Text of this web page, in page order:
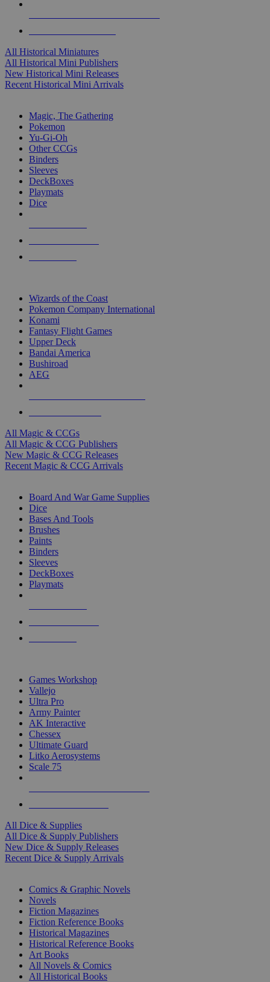
All Historical Miniatures
All Historical Mini Publishers
New Historical Mini Releases
Recent Historical Mini Arrivals
Magic, The Gathering
Pokemon
Yu-Gi-Oh
Other CCGs
Binders
Sleeves
DeckBoxes
Playmats
Dice
Wizards of the Coast
Pokemon Company International
Konami
Fantasy Flight Games
Upper Deck
Bandai America
Bushiroad
AEG
All Magic & CCGs
All Magic & CCG Publishers
New Magic & CCG Releases
Recent Magic & CCG Arrivals
Board And War Game Supplies
Dice
Bases And Tools
Brushes
Paints
Binders
Sleeves
DeckBoxes
Playmats
Games Workshop
Vallejo
Ultra Pro
Army Painter
AK Interactive
Chessex
Ultimate Guard
Litko Aerosystems
Scale 75
All Dice & Supplies
All Dice & Supply Publishers
New Dice & Supply Releases
Recent Dice & Supply Arrivals
Comics & Graphic Novels
Novels
Fiction Magazines
Fiction Reference Books
Historical Magazines
Historical Reference Books
Art Books
All Novels & Comics
All Historical Books